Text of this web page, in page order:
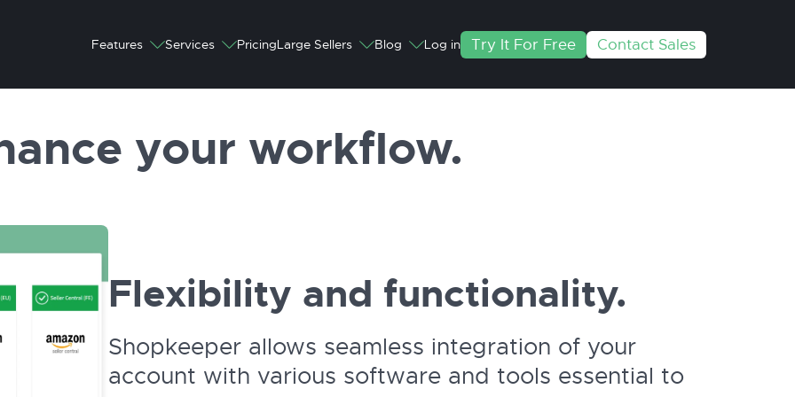
Features Services PricingLarge Sellers Blog Log in Try It For Free Contact Sales
your workflow.
Flexibility and functionality.
Shopkeeper allows seamless integration of your
account with various software and tools essential to